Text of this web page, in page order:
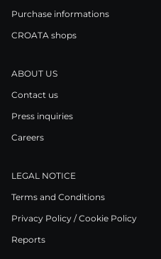
Purchase informations
CROATA shops
ABOUT US
Contact us
Press inquiries
Careers
LEGAL NOTICE
Terms and Conditions
Privacy Policy / Cookie Policy
Reports